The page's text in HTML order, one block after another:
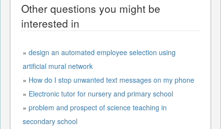
Other questions you might be
interested in
» design an automated employee selection using
artificial mural network
» How do I stop unwanted text messages on my phone
» Electronic tutor for nursery and primary school
» problem and prospect of science teaching in
secondary school